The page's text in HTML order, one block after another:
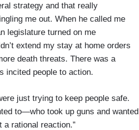
strategy and that really
me out. When he called me
legislature turned on me
extend my stay at home orders
death threats. There was a
incited people to action.
just trying to keep people safe.
to—who took up guns and wanted
rational reaction.”